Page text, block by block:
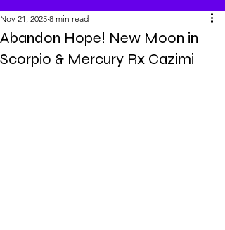
Abandon Hope! New Moon in
Scorpio & Mercury Rx Cazimi
Nov 21, 2025 8 min read